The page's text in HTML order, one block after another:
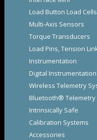
Load Button Load Cells
Multi-Axis Sensors
Torque Transducers
Load Pins, Tension
Instrumentation
Digital Instrumentation
Wireless Telemetry
Bluetooth® Telemetry
Intrinsically Safe
Calibration Systems
Accessories